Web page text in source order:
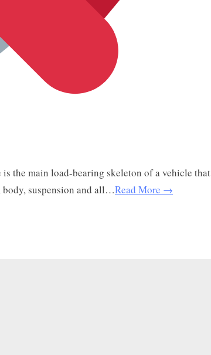
the main load-bearing skeleton of a vehicle that
body, suspension and all…Read More →